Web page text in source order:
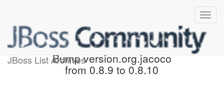
JBoss List Archives
[resteasy/resteasy] b04deb:
Bump version.org.jacoco
from 0.8.9 to 0.8.10